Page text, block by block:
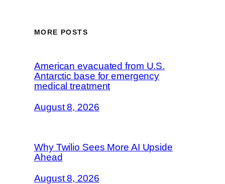
MORE POSTS
American evacuated from U.S.
Antarctic base for emergency
medical treatment
August 8, 2026
Why Twilio Sees More AI Upside
Ahead
August 8, 2026